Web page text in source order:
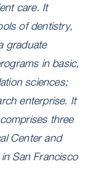
care. It
of dentistry,
graduate
in basic,
sciences;
enterprise. It
three
Center and
San Francisco